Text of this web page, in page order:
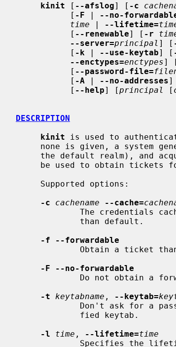
kinit [ --afslog] [ -c
           [
-F | --no-
time | --lifetime=
           [
--renewable] [ -r
--server=principal ] [
           [
-k | --use-keytab] [
--enctypes=enctypes]
           [
--password-file=
           [
-A | --no-addresses]
           [
--help] [principal [
DESCRIPTION
kinit is used to
-c
cachename --cache=
-f --forwardable
-F --no-forwardable
-t
keytabname , --keytab=
-l
time , --lifetime=time